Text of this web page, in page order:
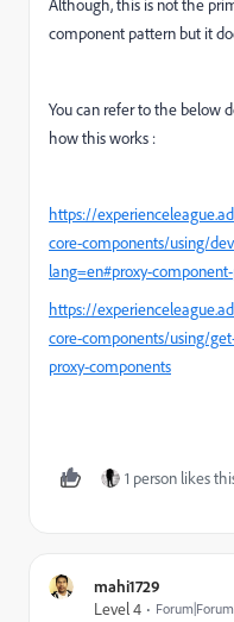
Although, this is not the
component pattern but it
You can refer to the below
how this works :
https://
core-components/using/
lang=en#proxy-
https://
core-components/using/
proxy-components
1 person likes
mahi1729
Level 4